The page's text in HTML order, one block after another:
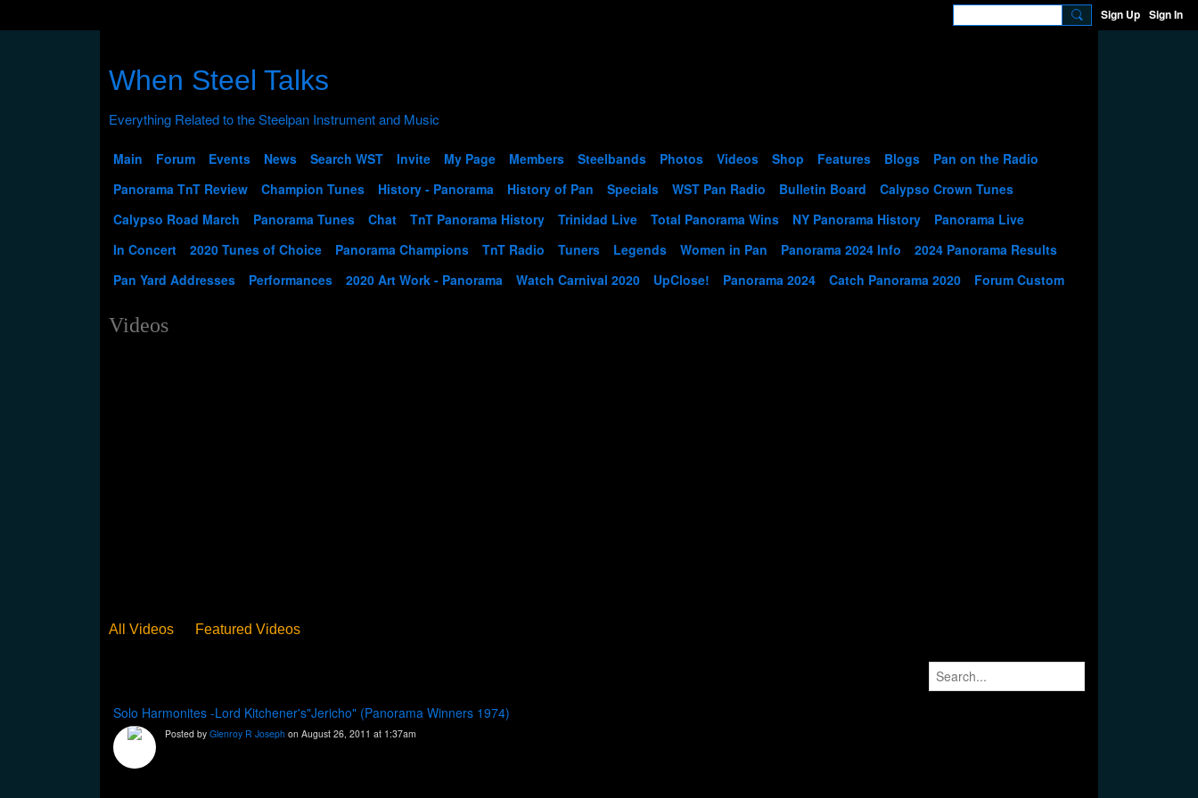
Sign Up Sign In
When Steel Talks
Main Forum Events News Search WST Invite My Page Members Steelbands Photos Videos Shop Features Blogs
Pan on the Radio
Panorama TnT Review
Champion Tunes History - Panorama History of Pan Specials WST Pan Radio Bulletin Board
Calypso Crown Tunes
Calypso Road March
Panorama Tunes Chat TnT Panorama History Trinidad Live Total Panorama Wins NY Panorama History
Panorama Live
In Concert
2020 Tunes of Choice Panorama Champions TnT Radio Tuners Legends Women in Pan Panorama 2024 Info
2024 Panorama Results
Pan Yard Addresses
Performances 2020 Art Work - Panorama Watch Carnival 2020 UpClose! Panorama 2024 Catch Panorama 2020 Forum Custom
Videos
All Videos Featured Videos
Solo Harmonites -Lord Kitchener's"Jericho" (Panorama Winners 1974)
Posted by Glenroy R Joseph on August 26, 2011 at 1:37am